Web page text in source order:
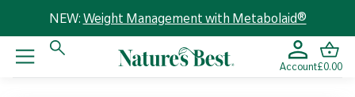
NEW: Weight Management with Metabolaid®
Account£0.00